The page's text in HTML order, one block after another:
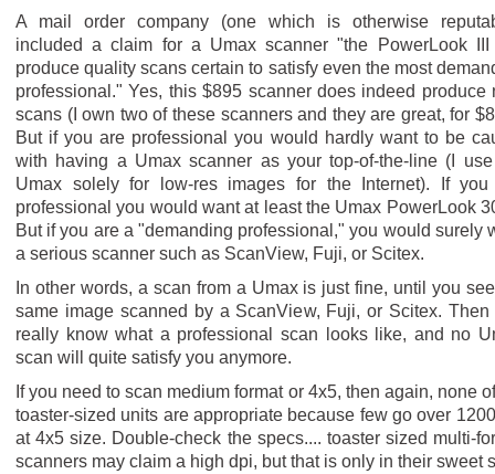
A mail order company (one which is otherwise
included a claim for a Umax scanner "the PowerLook
produce quality scans certain to satisfy even the most
professional." Yes, this $895 scanner does indeed produce
scans (I own two of these scanners and they are great, for
But if you are professional you would hardly want to be
with having a Umax scanner as your top-of-the-line (I
Umax solely for low-res images for the Internet). If you
professional you would want at least the Umax PowerLook
But if you are a "demanding professional," you would surely
a serious scanner such as ScanView, Fuji, or Scitex.
In other words, a scan from a Umax is just fine, until you
same image scanned by a ScanView, Fuji, or Scitex. Then
really know what a professional scan looks like, and no
scan will quite satisfy you anymore.
If you need to scan medium format or 4x5, then again, none
toaster-sized units are appropriate because few go over
at 4x5 size. Double-check the specs.... toaster sized multi-
scanners may claim a high dpi, but that is only in their sweet